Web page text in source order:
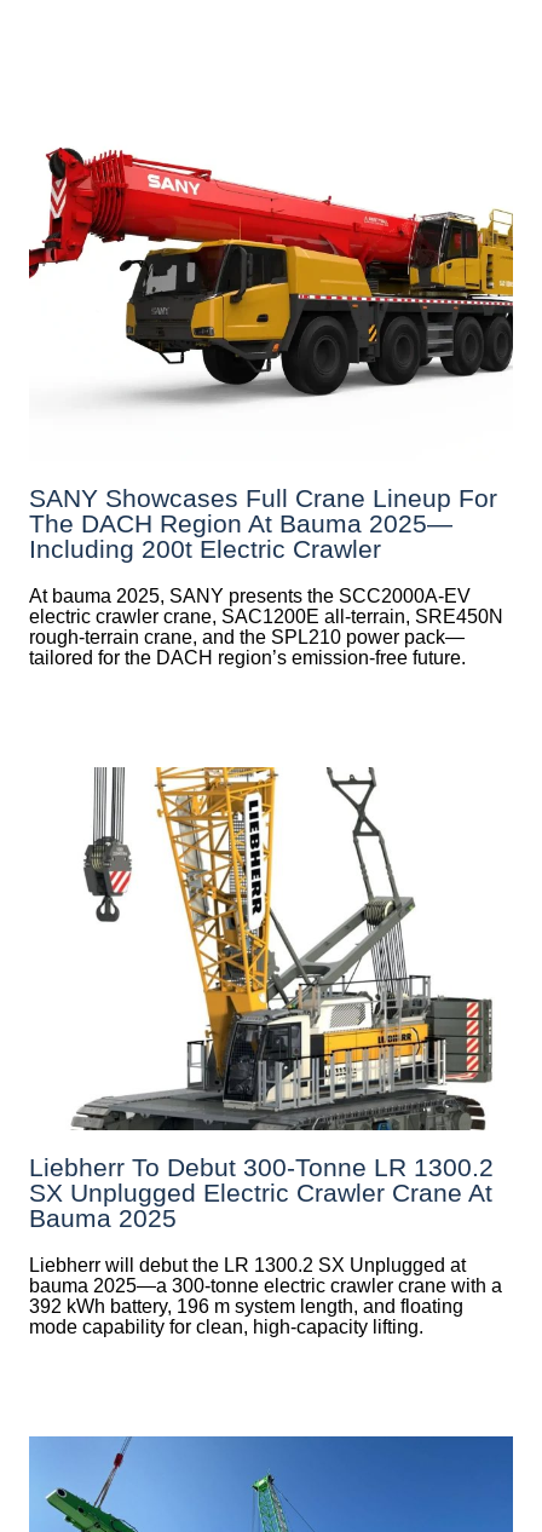
SANY Showcases Full Crane Lineup For
The DACH Region At Bauma 2025—
Including 200t Electric Crawler
At bauma 2025, SANY presents the SCC2000A-EV
electric crawler crane, SAC1200E all-terrain, SRE450N
rough-terrain crane, and the SPL210 power pack—
tailored for the DACH region’s emission-free future.
Liebherr To Debut 300-Tonne LR 1300.2
SX Unplugged Electric Crawler Crane At
Bauma 2025
Liebherr will debut the LR 1300.2 SX Unplugged at
bauma 2025—a 300-tonne electric crawler crane with a
392 kWh battery, 196 m system length, and floating
mode capability for clean, high-capacity lifting.